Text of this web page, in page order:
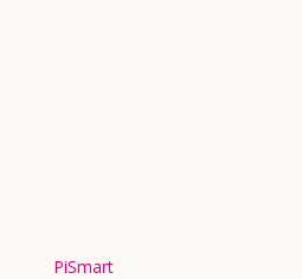
PiSmart